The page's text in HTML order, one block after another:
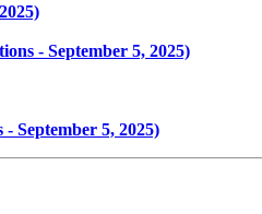
- September 5, 2025)
September 5, 2025)